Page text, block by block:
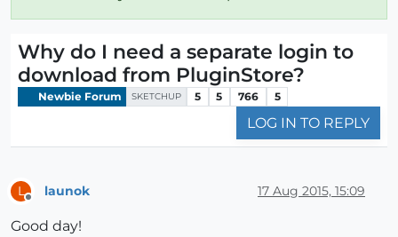
Why do I need a separate login to
download from PluginStore?
Newbie Forum SKETCHUP 5 5 766 5
LOG IN TO REPLY
L launok 17 Aug 2015, 15:09
Good day!